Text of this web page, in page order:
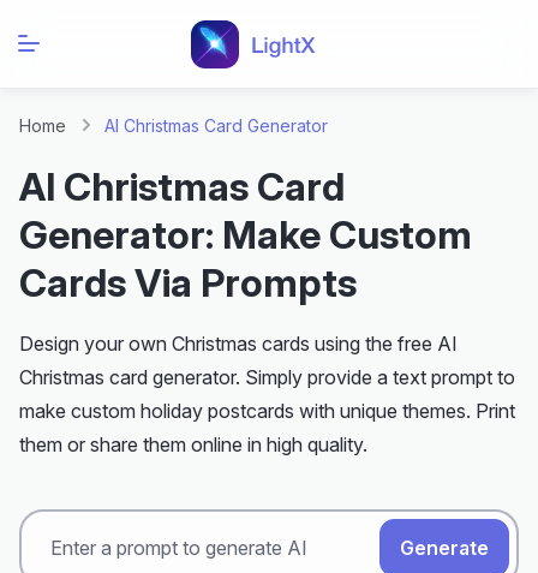
Home AI Christmas Card Generator
AI Christmas Card
Generator: Make Custom
Cards Via Prompts
Design your own Christmas cards using the free AI
Christmas card generator. Simply provide a text prompt to
make custom holiday postcards with unique themes. Print
them or share them online in high quality.
Generate